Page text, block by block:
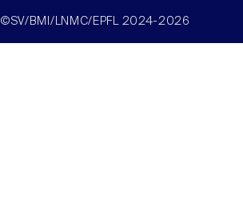
©SV/BMI/LNMC/EPFL 2024-2026